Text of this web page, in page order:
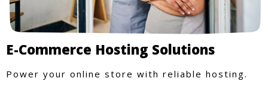
E-Commerce Hosting Solutions
Power your online store with reliable hosting.